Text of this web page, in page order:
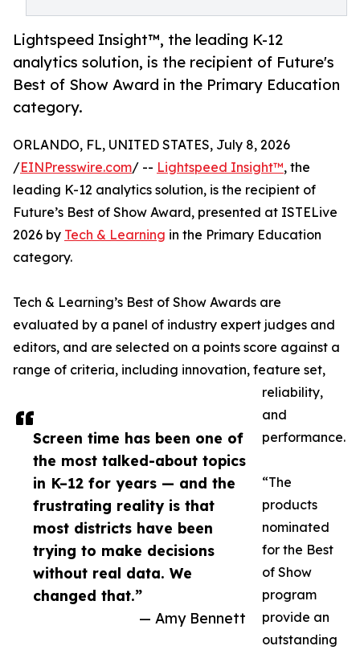
Lightspeed Insight™, the leading K-12
analytics solution, is the recipient of Future's
Best of Show Award in the Primary Education
category.
Screen time has been one of
the most talked-about topics
in K–12 for years — and the
frustrating reality is that
most districts have been
trying to make decisions
without real data. We
changed that.”
— Amy Bennett
ORLANDO, FL, UNITED STATES, July 8, 2026
/EINPresswire.com/ -- Lightspeed Insight™, the
leading K-12 analytics solution, is the recipient of
Future’s Best of Show Award, presented at ISTELive
2026 by Tech & Learning in the Primary Education
category.
Tech & Learning’s Best of Show Awards are
evaluated by a panel of industry expert judges and
editors, and are selected on a points score against a
range of criteria, including innovation, feature set,
reliability,
and
performance.
“The
products
nominated
for the Best
of Show
program
provide an
outstanding